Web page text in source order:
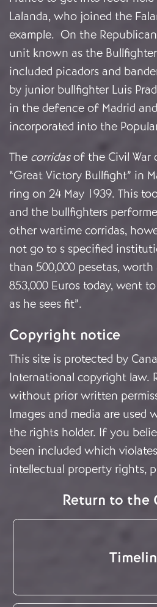
Lalanda, who joined the
example. On the
unit known as the
included picadors and
by junior bullfighter Luis
in the defence of Madrid
incorporated into the
The corridasof the Civil War
“Great Victory Bullfight” in
ring on 24 May 1939. This
and the bullfighters
other wartime corridas,
not go to s specified
than 500,000 pesetas,
853,000 Euros today, went
as he sees fit”.
Copyright notice
This site is protected by
International copyright law.
without prior written
Images and media are used
the rights holder. If you
been included which
intellectual property rights,
Return to the